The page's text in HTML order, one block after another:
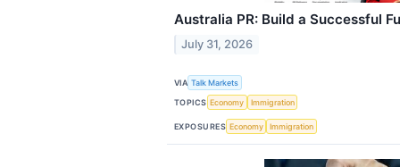
Australia PR: Build a Successful
July 31, 2026
VIA Talk Markets
TOPICS Economy Immigration
EXPOSURES Economy Immigration